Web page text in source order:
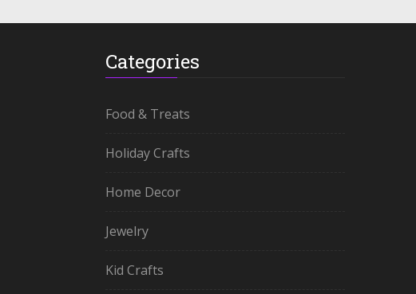
Categories
Food & Treats
Holiday Crafts
Home Decor
Jewelry
Kid Crafts